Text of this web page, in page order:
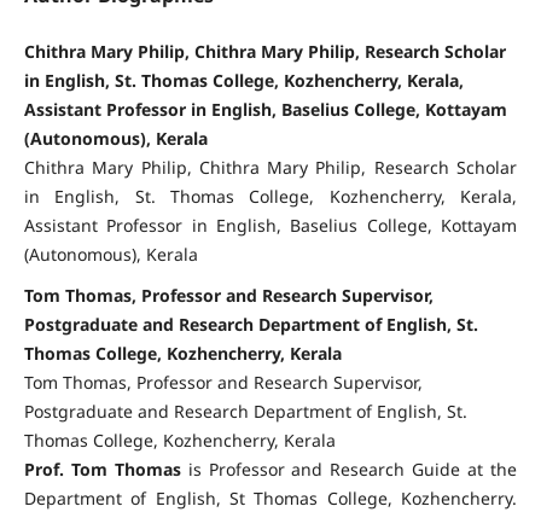
Chithra Mary Philip, Chithra Mary Philip, Research Scholar
in English, St. Thomas College, Kozhencherry, Kerala,
Assistant Professor in English, Baselius College, Kottayam
(Autonomous), Kerala
Chithra Mary Philip, Chithra Mary Philip, Research Scholar
in English, St. Thomas College, Kozhencherry, Kerala,
Assistant Professor in English, Baselius College, Kottayam
(Autonomous), Kerala
Tom Thomas, Professor and Research Supervisor,
Postgraduate and Research Department of English, St.
Thomas College, Kozhencherry, Kerala
Tom Thomas, Professor and Research Supervisor,
Postgraduate and Research Department of English, St.
Thomas College, Kozhencherry, Kerala
Prof. Tom Thomasis Professor and Research Guide at the
Department of English, St Thomas College, Kozhencherry.